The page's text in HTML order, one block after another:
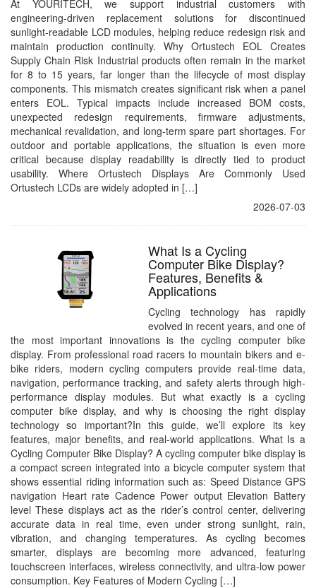
At YOURITECH, we support industrial customers with
engineering-driven replacement solutions for discontinued
sunlight-readable LCD modules, helping reduce redesign risk and
maintain production continuity. Why Ortustech EOL Creates
Supply Chain Risk Industrial products often remain in the market
for 8 to 15 years, far longer than the lifecycle of most display
components. This mismatch creates significant risk when a panel
enters EOL. Typical impacts include increased BOM costs,
unexpected redesign requirements, firmware adjustments,
mechanical revalidation, and long-term spare part shortages. For
outdoor and portable applications, the situation is even more
critical because display readability is directly tied to product
usability. Where Ortustech Displays Are Commonly Used
Ortustech LCDs are widely adopted in […]
2026-07-03
What Is a Cycling
Computer Bike Display?
Features, Benefits &
Applications
Cycling technology has rapidly
evolved in recent years, and one of
the most important innovations is the cycling computer bike
display. From professional road racers to mountain bikers and e-
bike riders, modern cycling computers provide real-time data,
navigation, performance tracking, and safety alerts through high-
performance display modules. But what exactly is a cycling
computer bike display, and why is choosing the right display
technology so important?In this guide, we’ll explore its key
features, major benefits, and real-world applications. What Is a
Cycling Computer Bike Display? A cycling computer bike display is
a compact screen integrated into a bicycle computer system that
shows essential riding information such as: Speed Distance GPS
navigation Heart rate Cadence Power output Elevation Battery
level These displays act as the rider’s control center, delivering
accurate data in real time, even under strong sunlight, rain,
vibration, and changing temperatures. As cycling becomes
smarter, displays are becoming more advanced, featuring
touchscreen interfaces, wireless connectivity, and ultra-low power
consumption. Key Features of Modern Cycling […]